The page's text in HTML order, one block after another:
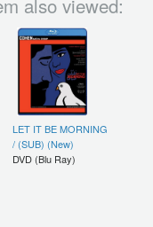
LET IT BE MORNING
/ (SUB) (New)
DVD (Blu Ray)